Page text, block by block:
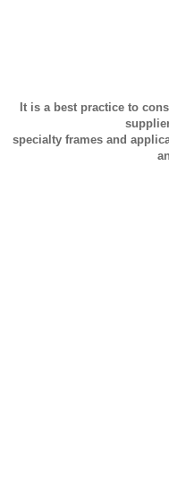
It is a best practice to
specialty frames and